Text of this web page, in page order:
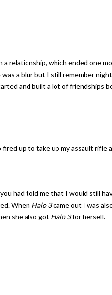
a relationship, which ended one
a blur but I still remember
and built a lot of friendships
up to take up my assault rifle
had told me that I would still
When Halo 3came out I was
she also got Halo 3for herself.